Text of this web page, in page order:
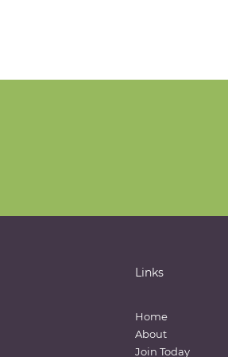
Links
Home
About
Join Today